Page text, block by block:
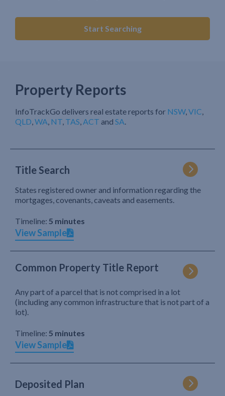
Start Searching
Property Reports
InfoTrackGo delivers real estate reports for NSW,VIC,
QLD,WA, NT, TAS,ACT and SA.
Title Search
States registered owner and information regarding the
mortgages, covenants, caveats and easements.
Timeline: 5 minutes
View Sample
Common Property Title Report
Any part of a parcel that is not comprised in a lot
(including any common infrastructure that is not part of a
lot).
Timeline: 5 minutes
View Sample
Deposited Plan